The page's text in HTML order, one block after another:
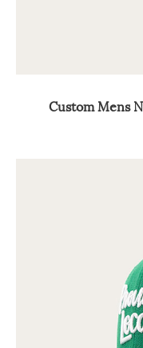
Custom Mens